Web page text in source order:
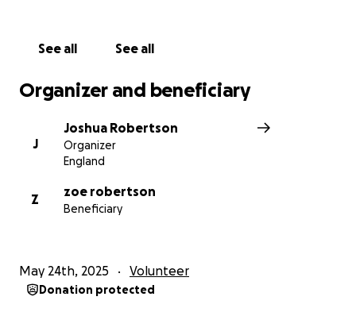
See all See all
Organizer and beneficiary
J
Joshua Robertson
Organizer
England
Z
zoe robertson
Beneficiary
May 24th, 2025 Volunteer
Donation protected